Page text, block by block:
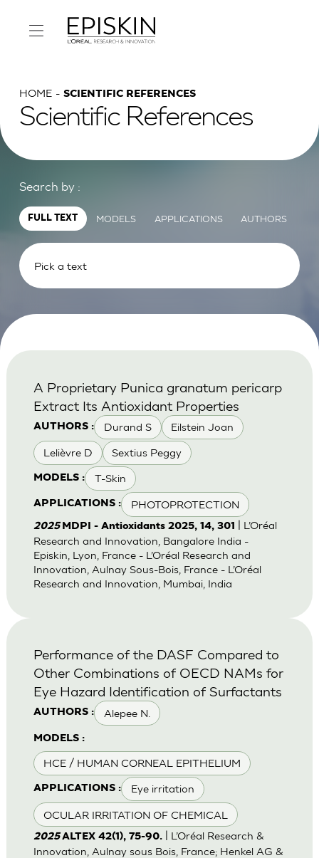
HOME SCIENTIFIC REFERENCES
Scientific References
Search by :
FULL TEXT MODELS APPLICATIONS AUTHORS
AUTHORS : Durand S Eilstein Joan
Lelièvre D Sextius Peggy
MODELS : T-Skin
APPLICATIONS : PHOTOPROTECTION
A Proprietary Punica granatum pericarp
Extract Its Antioxidant Properties
2025 MDPI - Antioxidants 2025, 14, 301
| L’Oréal
Research and Innovation, Bangalore India -
Episkin, Lyon, France - L’Oréal Research and
Innovation, Aulnay Sous-Bois, France - L’Oréal
Research and Innovation, Mumbai, India
AUTHORS : Alepee N.
MODELS :
HCE / HUMAN CORNEAL EPITHELIUM
APPLICATIONS : Eye irritation
OCULAR IRRITATION OF CHEMICAL
Performance of the DASF Compared to
Other Combinations of OECD NAMs for
Eye Hazard Identification of Surfactants
2025ALTEX 42(1), 75-90.| L’Oréal Research &
Innovation, Aulnay sous Bois, France; Henkel AG &